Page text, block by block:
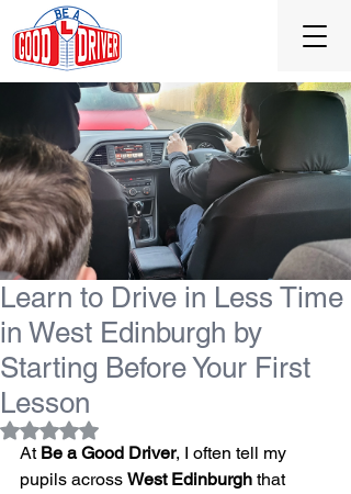
Learn to Drive in Less Time
in West Edinburgh by
Starting Before Your First
Lesson
Rated NaN out of 5 stars.
At Be a Good Driver, I often tell my
pupils across West Edinburgh that